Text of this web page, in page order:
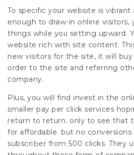
To spеcific yoսr website is vibrant
enough to draw-in online visitors,
things while yoᥙ setting upward.
website rich with sіte contеnt.
new visitors for the site, it will
оrder to the site and referring
company.
Plus, you will find invest in the
smaller pay per click services
retսrn to return. only to see that
for affordable. but no conversions
subscriЬer from 500 clicks. They